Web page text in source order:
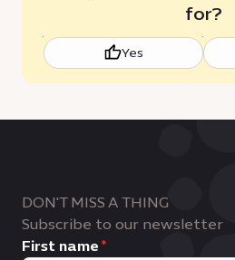
for?
Yes
DON'T MISS A THING
Subscribe to our newsletter
First name